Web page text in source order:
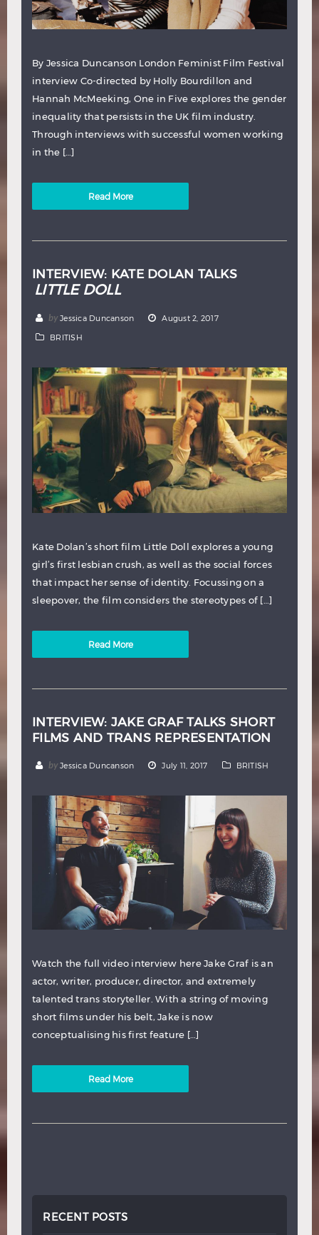
By Jessica Duncanson London Feminist Film Festival
interview Co-directed by Holly Bourdillon and
Hannah McMeeking, One in Five explores the gender
inequality that persists in the UK film industry.
Through interviews with successful women working
in the […]
Read More
INTERVIEW: KATE DOLAN TALKS
LITTLE DOLL
by Jessica Duncanson August 2, 2017
BRITISH
Kate Dolan’s short film Little Doll explores a young
girl’s first lesbian crush, as well as the social forces
that impact her sense of identity. Focussing on a
sleepover, the film considers the stereotypes of […]
Read More
INTERVIEW: JAKE GRAF TALKS SHORT
FILMS AND TRANS REPRESENTATION
by Jessica Duncanson July 11, 2017 BRITISH
Watch the full video interview here Jake Graf is an
actor, writer, producer, director, and extremely
talented trans storyteller. With a string of moving
short films under his belt, Jake is now
conceptualising his first feature […]
Read More
RECENT POSTS